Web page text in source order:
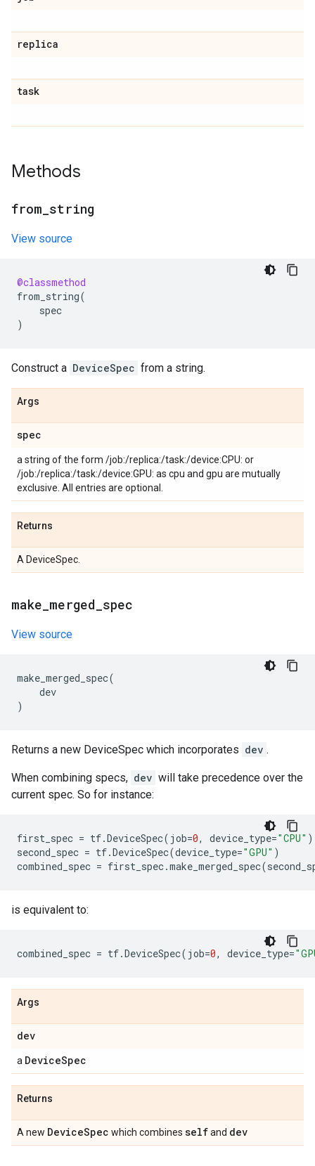
replica
task
Methods
from string
View source
@classmethod
from_string(
spec
)
Construct a DeviceSpec from a string.
Args
spec
a string of the form /job:/replica:/task:/device:CPU: or
/job:/replica:/task:/device:GPU: as cpu and gpu are mutually
exclusive. All entries are optional.
Returns
A DeviceSpec.
make merged spec
View source
make_merged_spec(
dev
)
Returns a new DeviceSpec which incorporates dev .
When combining specs, dev will take precedence over the
current spec. So for instance:
first_spec = tf.DeviceSpec( job=0, device_type="CPU" )
second_spec = tf.DeviceSpec(device_type="GPU" )
combined_spec = first_spec.make_merged_spec(
is equivalent to:
combined_spec = tf.DeviceSpec( job=0, device_type=
Args
dev
a DeviceSpec
Returns
A new DeviceSpec which combines selfand dev